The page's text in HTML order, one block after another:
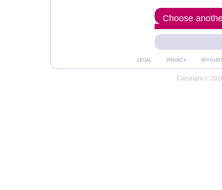
Choose
LEGAL PRIVACY
Copyright ©